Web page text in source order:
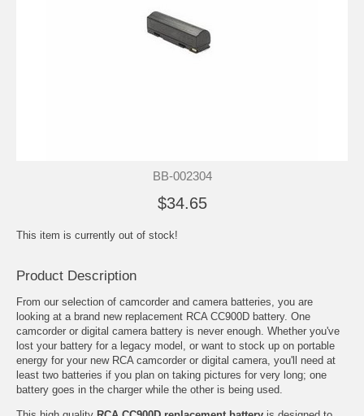
BB-002304
$34.65
This item is currently out of stock!
Product Description
From our selection of camcorder and camera batteries, you are
looking at a brand new replacement RCA CC900D battery. One
camcorder or digital camera battery is never enough. Whether you've
lost your battery for a legacy model, or want to stock up on portable
energy for your new RCA camcorder or digital camera, you'll need at
least two batteries if you plan on taking pictures for very long; one
battery goes in the charger while the other is being used.